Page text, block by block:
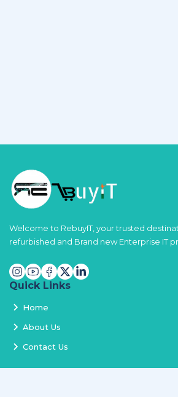
Welcome to RebuyIT, your trusted
refurbished and Brand new Enterprise IT
Quick Links
Home
About Us
Contact Us